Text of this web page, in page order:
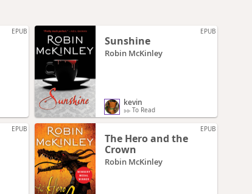
EPUB EPUB
Sunshine
Robin McKinley
kevin
To Read
EPUB EPUB
The Hero and the
Crown
Robin McKinley